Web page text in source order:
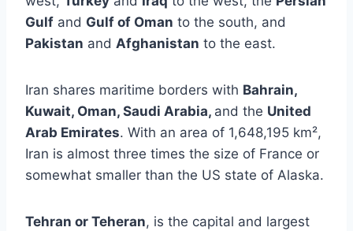
Gulf and Gulf of Oman to the south, and
Pakistan and Afghanistan to the east.
Iran shares maritime borders with Bahrain,
Kuwait, Oman, Saudi Arabia, and the United
Arab Emirates. With an area of 1,648,195 km²,
Iran is almost three times the size of France or
somewhat smaller than the US state of Alaska.
Tehran or Teheran, is the capital and largest